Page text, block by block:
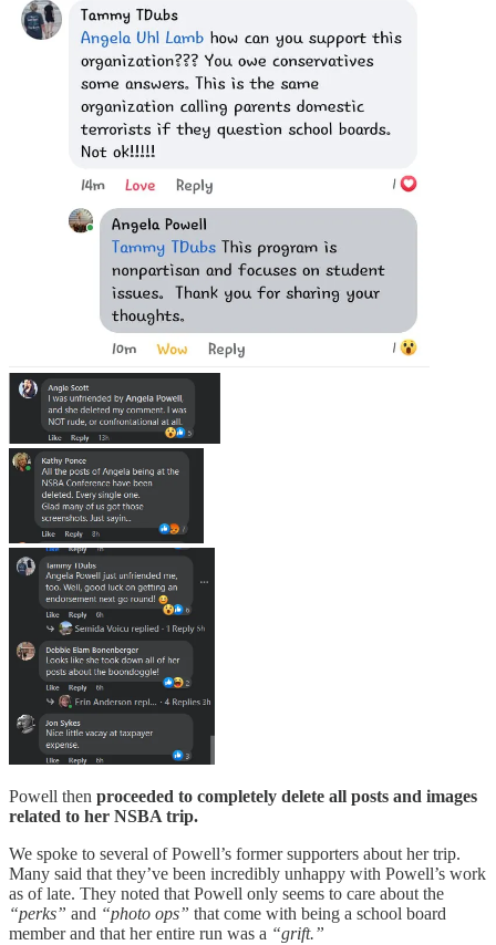
Powell then proceeded to completely delete all posts and images
related to her NSBA trip.
We spoke to several of Powell’s former supporters about her trip.
Many said that they’ve been incredibly unhappy with Powell’s work
as of late. They noted that Powell only seems to care about the
“perks” and “photo ops” that come with being a school board
member and that her entire run was a “grift.”